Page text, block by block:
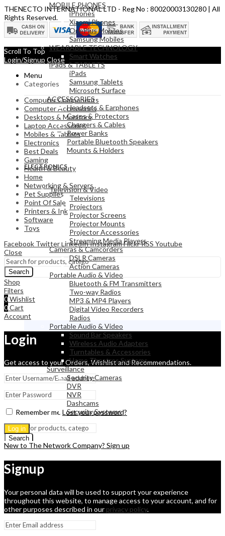
MOBILE PHONES
iPhones
Xiaomi Phones
OnePlus Mobiles
Samsung Mobiles
WEARABLE TECHNOLOGY
Smart Watches
iPads & TABLETS
iPads
Samsung Tablets
Microsoft Surface
ACCESSORIES
Headsets & Earphones
Cases & Protectors
Chargers & Cables
Power Banks
Portable Bluetooth Speakers
Mounts & Holders
ELECTRONICS
Television & Video
Televisions
Projectors
Projector Screens
Projector Mounts
Projector Accessories
Streaming Media Players
Cameras & Camcorders
DSLR Cameras
Action Cameras
Portable Audio & Video
Bluetooth & FM Transmitters
Two-way Radios
MP3 & MP4 Players
Digital Video Recorders
Radios
Portable Audio & Video
Sound Bar Speakers
Wireless Audio Adapters
Turntables & Accessories
Home Theatres Systems
Surveillance
Security Cameras
DVR
NVR
Dashcams
Security Systems
Search
THENECTO INTERNATIONAL LTD - Reg No : 80020003130280 | All
Rights Reserved.
Scroll To Top
Login/Signup Close
Menu
Categories
Computer Components
Computer Accessories
Desktops & Monitors
Laptop Accessories
Mobiles & Tablets
Electronics
Best Deals
Gaming
Health & Beauty
Home
Networking & Servers
Pet Supplies
Point Of Sale
Printers & Ink
Software
Toys
Facebook TwitterLinkedInInstagramFlickrRSS Youtube
Close
Search
Shop
Filters
0Wishlist
0Cart
Account
Login
Get access to your Orders, Wishlist and Recommendations.
Remember me Lost your password?
Log in
New to The Network Company? Sign up
Signup
Your personal data will be used to support your experience
throughout this website, to manage access to your account, and for
other purposes described in our privacy policy.